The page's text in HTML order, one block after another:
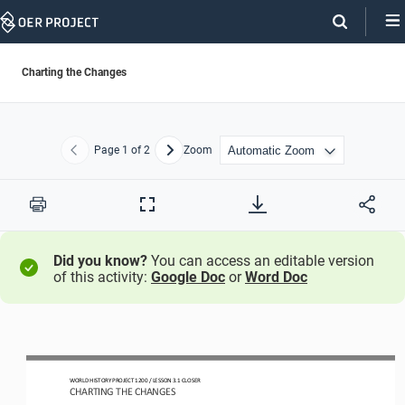
Skip
Charting the Changes
Previous
Page 1 of 2 NextZoom
Print
Full
Did you know? You can access an editable version
of this activity: Google Doc orWord Doc
WORLD HISTORY PROJECT 1200 / LESSON 3.1 CLOSER
CHARTING THE CHANGES